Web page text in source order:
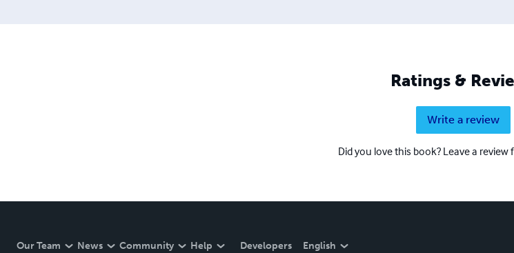
Ratings &
Write a review
Did you love this book? Leave a
Our Team News Community Help Developers English